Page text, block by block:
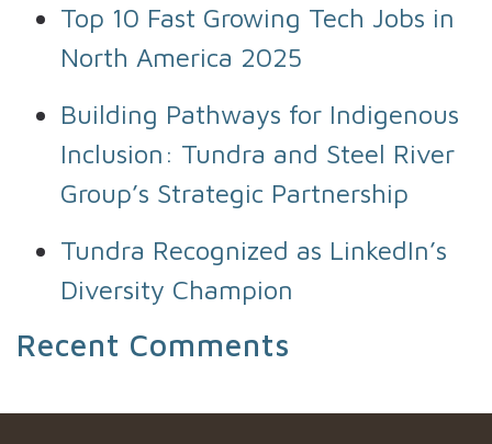
Top 10 Fast Growing Tech Jobs in
North America 2025
Building Pathways for Indigenous
Inclusion: Tundra and Steel River
Group’s Strategic Partnership
Tundra Recognized as LinkedIn’s
Diversity Champion
Recent Comments